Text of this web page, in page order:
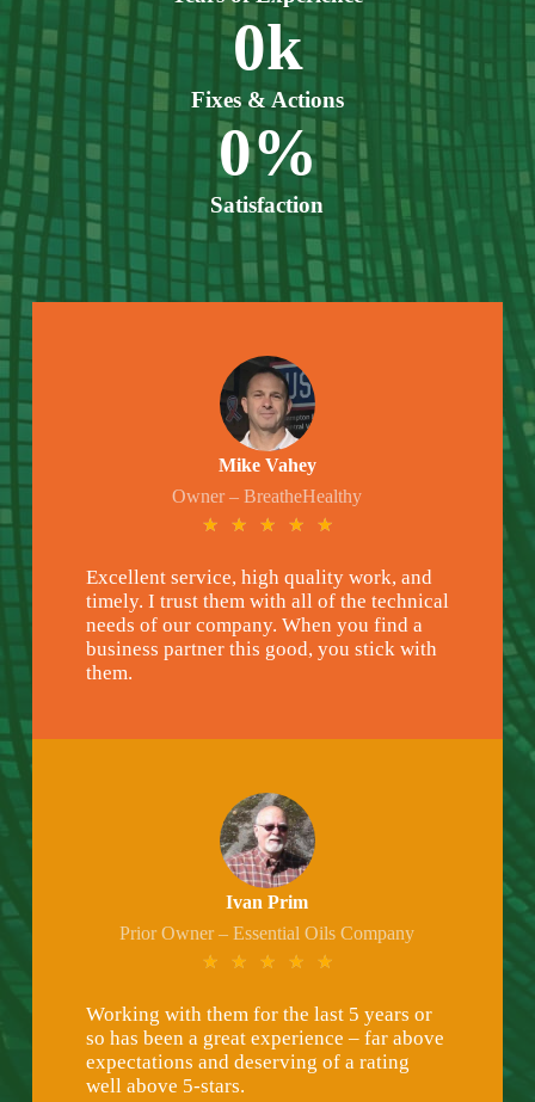
Fixes & Actions
0k
Satisfaction
0%
Mike Vahey
Owner – BreatheHealthy
★
★ ★ ★ ★
Excellent service, high quality work, and
timely. I trust them with all of the technical
needs of our company. When you find a
business partner this good, you stick with
them.
Ivan Prim
Prior Owner – Essential Oils Company
★
★ ★ ★ ★
Working with them for the last 5 years or
so has been a great experience – far above
expectations and deserving of a rating
well above 5-stars.